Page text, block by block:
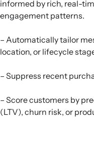
informed by rich, real-
engagement patterns.
– Automatically tailor
location, or lifecycle
– Suppress recent
– Score customers by
(LTV), churn risk, or